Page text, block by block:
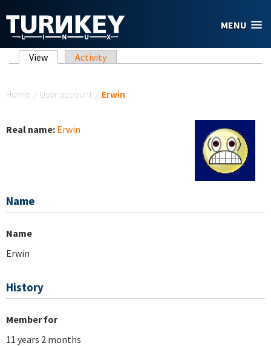
MENU
Primary tabs
View (active tab)
Activity
Home / User account / Erwin
Real name: Erwin
Name
Name
Erwin
History
Member for
11 years 2 months